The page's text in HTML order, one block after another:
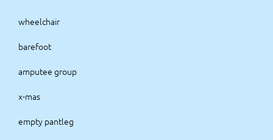
wheelchair
barefoot
amputee group
x-mas
empty pantleg